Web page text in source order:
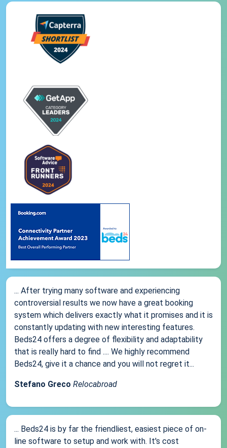
... After trying many software and experiencing
controversial results we now have a great booking
system which delivers exactly what it promises and it is
constantly updating with new interesting features.
Beds24 offers a degree of flexibility and adaptability
that is really hard to find .... We highly recommend
Beds24, give it a chance and you will not regret it...
Stefano Greco Relocabroad
... Beds24 is by far the friendliest, easiest piece of on-
line software to setup and work with. It's cost